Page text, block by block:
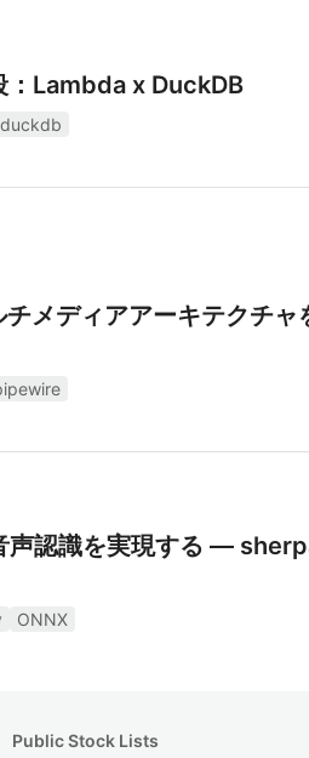
：Lambda x DuckDB
duckdb
メディアアーキテクチャ
声認識を実現する ―
ONNX
Public Stock Lists